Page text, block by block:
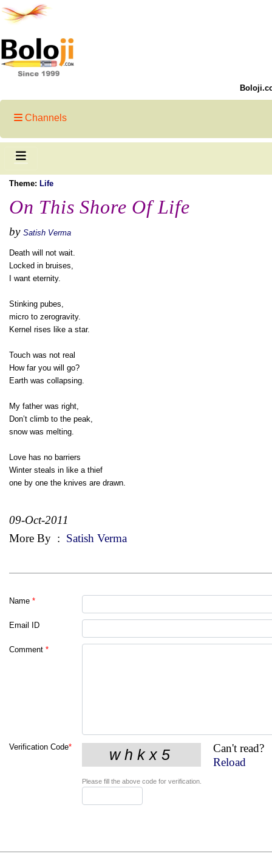
Channels
Theme: Life
On This Shore Of Life
by Satish Verma
Death will not wait.
Locked in bruises,
I want eternity.
Stinking pubes,
micro to zerogravity.
Kernel rises like a star.
Touch was not real
How far you will go?
Earth was collapsing.
My father was right,
Don’t climb to the peak,
snow was melting.
Love has no barriers
Winter steals in like a thief
one by one the knives are drawn.
09-Oct-2011
More By : Satish Verma
Name *
Email ID
Comment *
Verification Code*
Can't read?
Reload
Please fill the above code for verification.